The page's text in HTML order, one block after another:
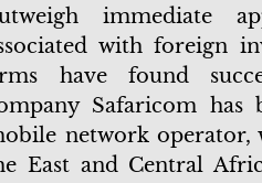
immediate
with foreign
have found
Safaricom has
network
East and Central